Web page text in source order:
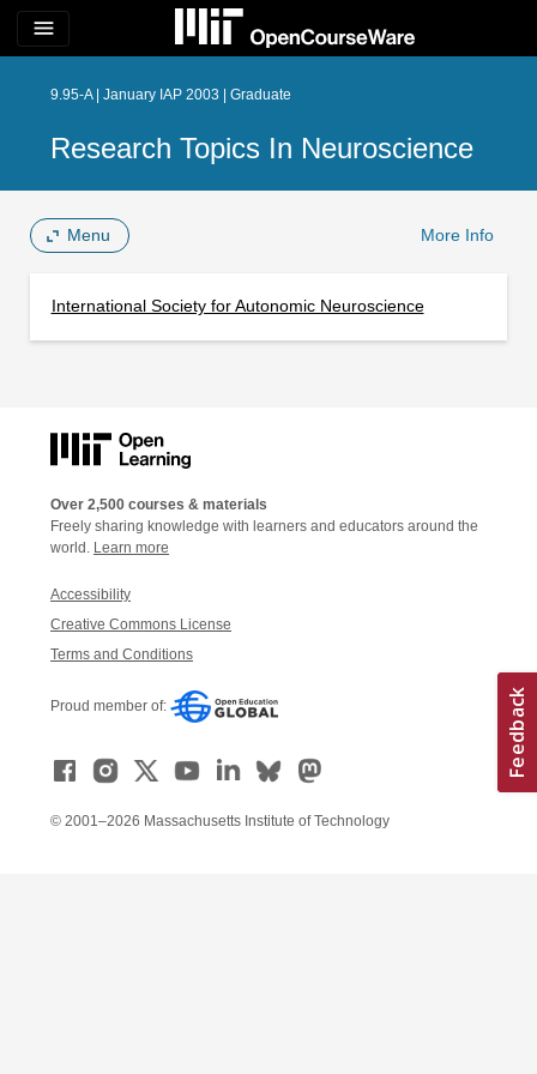
menu
9.95-A | January IAP 2003 | Graduate
Research Topics In Neuroscience
Menu More Info
International Society for Autonomic Neuroscience
Over 2,500 courses & materials
Freely sharing knowledge with learners and educators around the
world. Learn more
Accessibility
Creative Commons License
Terms and Conditions
Proud member of:
© 2001–2026 Massachusetts Institute of Technology